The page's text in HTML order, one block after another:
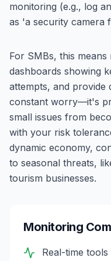
monitoring (e.g., log
as 'a security camera
For SMBs, this
dashboards showing
attempts, and
constant worry—it's
small issues from
with your risk
dynamic economy,
to seasonal threats,
tourism businesses.
Monitoring
Real-time